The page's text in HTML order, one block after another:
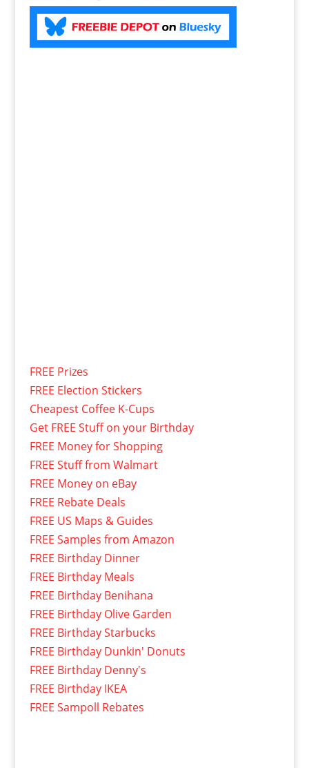
FREE Prizes
FREE Election Stickers
Cheapest Coffee K-Cups
Get FREE Stuff on your Birthday
FREE Money for Shopping
FREE Stuff from Walmart
FREE Money on eBay
FREE Rebate Deals
FREE US Maps & Guides
FREE Samples from Amazon
FREE Birthday Dinner
FREE Birthday Meals
FREE Birthday Benihana
FREE Birthday Olive Garden
FREE Birthday Starbucks
FREE Birthday Dunkin' Donuts
FREE Birthday Denny's
FREE Birthday IKEA
FREE Sampoll Rebates